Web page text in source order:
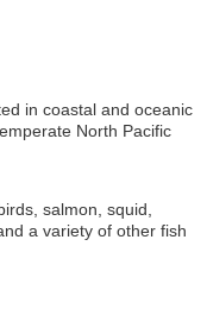
in coastal and oceanic
North Pacific
salmon, squid,
a variety of other fish